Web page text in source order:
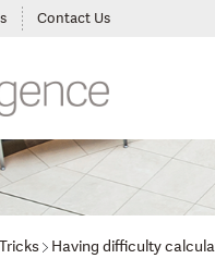
Contact Us
Having difficulty